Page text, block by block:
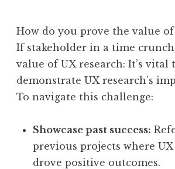
How do you prove the value of
If stakeholder in a time
value of UX research: It’s vital
demonstrate UX research’s
To navigate this challenge:
Showcase past success:
previous projects where
drove positive outcomes.